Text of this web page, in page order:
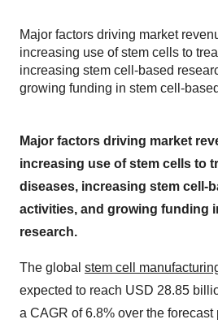
Major factors driving market
increasing use of stem cells to
increasing stem cell-based
growing funding in stem cell-
Major factors driving market
increasing use of stem cells to
diseases, increasing stem cell-
activities, and growing funding
research.
The global stem cell
expected to reach USD 28.85
a CAGR of 6.8% over the